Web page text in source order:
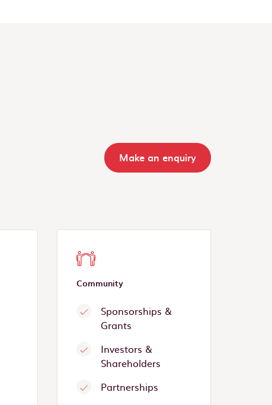
Make an enquiry
Community
Sponsorships &
Grants
Investors &
Shareholders
Partnerships